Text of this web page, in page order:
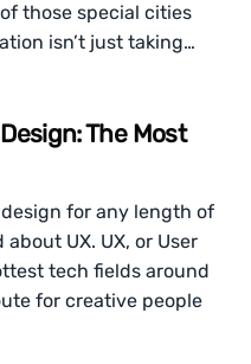
those special cities
isn’t just taking…
The Most
for any length of
UX. UX, or User
tech fields around
for creative people